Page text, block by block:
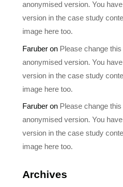
anonymised version. You
version in the case study
image here too.
Faruberon Please change
anonymised version. You
version in the case study
image here too.
Faruberon Please change
anonymised version. You
version in the case study
image here too.
Archives